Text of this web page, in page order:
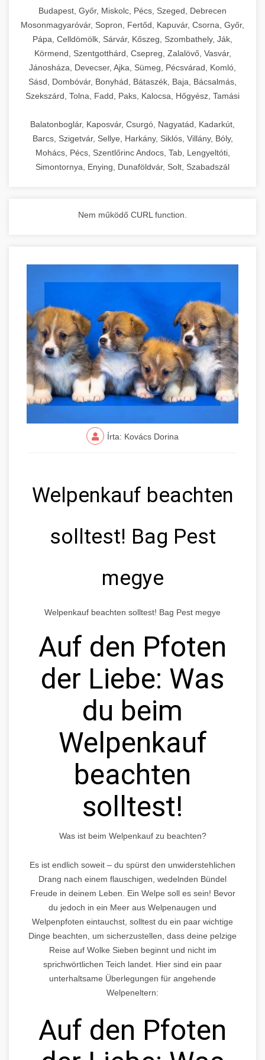
commercial kitchen solutions
Budapest, Győr, Miskolc, Pécs, Szeged, Debrecen
Mosonmagyaróvár, Sopron, Fertőd, Kapuvár, Csorna, Győr,
Pápa, Celldömölk, Sárvár, Kőszeg, Szombathely, Ják,
Körmend, Szentgotthárd, Csepreg, Zalalövő, Vasvár,
Jánosháza, Devecser, Ajka, Sümeg, Pécsvárad, Komló,
Sásd, Dombóvár, Bonyhád, Bátaszék, Baja, Bácsalmás,
Szekszárd, Tolna, Fadd, Paks, Kalocsa, Hőgyész, Tamási
Balatonboglár, Kaposvár, Csurgó, Nagyatád, Kadarkút,
Barcs, Szigetvár, Sellye, Harkány, Siklós, Villány, Bóly,
Mohács, Pécs, Szentlőrinc Andocs, Tab, Lengyeltóti,
Simontornya, Enying, Dunaföldvár, Solt, Szabadszál
Nem működő CURL function.
Írta: Kovács Dorina
Welpenkauf beachten
solltest! Bag Pest
megye
Welpenkauf beachten solltest! Bag Pest megye
Auf den Pfoten
der Liebe: Was
du beim
Welpenkauf
beachten
solltest!
Was ist beim Welpenkauf zu beachten?
Es ist endlich soweit – du spürst den unwiderstehlichen
Drang nach einem flauschigen, wedelnden Bündel
Freude in deinem Leben. Ein Welpe soll es sein! Bevor
du jedoch in ein Meer aus Welpenaugen und
Welpenpfoten eintauchst, solltest du ein paar wichtige
Dinge beachten, um sicherzustellen, dass deine pelzige
Reise auf Wolke Sieben beginnt und nicht im
sprichwörtlichen Teich landet. Hier sind ein paar
unterhaltsame Überlegungen für angehende
Welpeneltern:
Auf den Pfoten